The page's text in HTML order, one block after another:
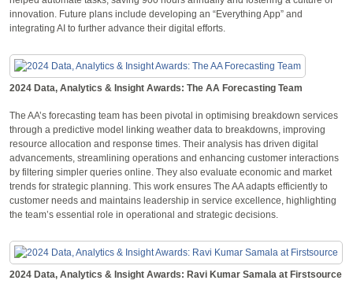
innovation. Future plans include developing an “Everything App” and
integrating AI to further advance their digital efforts.
2024 Data, Analytics & Insight Awards: The AA Forecasting Team
The AA’s forecasting team has been pivotal in optimising breakdown services
through a predictive model linking weather data to breakdowns, improving
resource allocation and response times. Their analysis has driven digital
advancements, streamlining operations and enhancing customer interactions
by filtering simpler queries online. They also evaluate economic and market
trends for strategic planning. This work ensures The AA adapts efficiently to
customer needs and maintains leadership in service excellence, highlighting
the team’s essential role in operational and strategic decisions.
2024 Data, Analytics & Insight Awards: Ravi Kumar Samala at Firstsource